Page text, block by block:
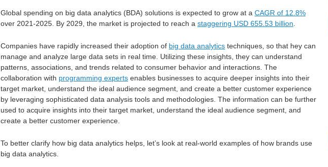
Global spending on big data analytics (BDA) solutions is expected to grow at a CAGR of 12.8%
over 2021-2025. By 2029, the market is projected to reach a staggering USD 655.53 billion.
Companies have rapidly increased their adoption of big data analytics techniques, so that hey can
manage and analyze large data sets in real time. Utilizing these insights, they can understand
patterns, associations, and trends related to consumer behavior and interactions. The
collaboration with programming experts enables businesses to acquire deeper insights into their
target market, understand the ideal audience segment, and create a better customer experience
by leveraging sophisticated data analysis tools and methodologies. The information can be further
used to acquire insights into their target market, understand the ideal audience segment, and
create a better customer experience.
To better clarify how big data analytics helps, let’s look at real-world examples of how brands use
big data analytics.